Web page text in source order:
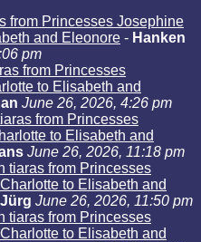
from Princesses Josephine
and Eleonore - Hanken
pm
from Princesses
to Elisabeth and
June 26, 2026, 4:26 pm
from Princesses
to Elisabeth and
June 26, 2026, 11:18 pm
tiaras from Princesses
to Elisabeth and
Jürg June 26, 2026, 11:50 pm
tiaras from Princesses
to Elisabeth and